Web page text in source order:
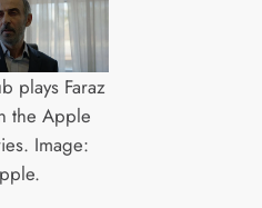
plays Faraz
the Apple
Image: